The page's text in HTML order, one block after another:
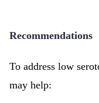
Recommendations
To address low
may help: